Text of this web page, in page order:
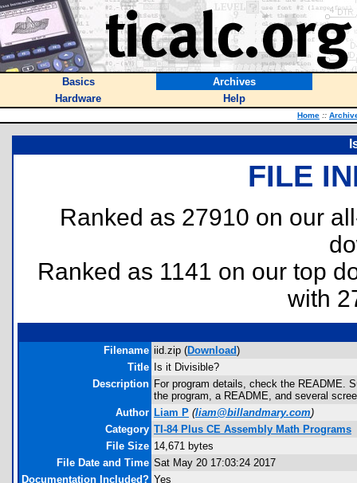
Basics
Archives
Hardware
Help
Home ::
FILE
Ranked as 27910 on our
Ranked as 1141 on our top
with
Filename iid.zip (Download)
Title
Is it Divisible?
Description For program details, check the README.
the program, a README, and several
Author Liam P (liam@billandmary.com)
Category TI-84 Plus CE Assembly Math Programs
File Size 14,671 bytes
File Date and Time Sat May 20 17:03:24 2017
Documentation Included? Yes